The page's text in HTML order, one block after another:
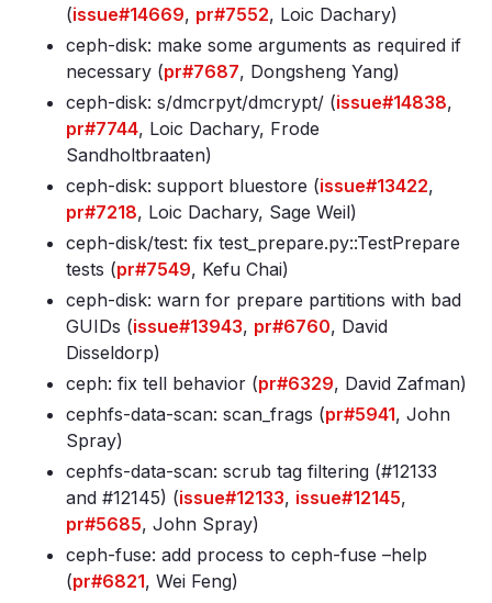
(issue#14669, pr#7552, Loic Dachary)
ceph-disk: make some arguments as required if
necessary (pr#7687, Dongsheng Yang)
ceph-disk: s/dmcrpyt/dmcrypt/ (issue#14838,
pr#7744, Loic Dachary, Frode
Sandholtbraaten)
ceph-disk: support bluestore (issue#13422,
pr#7218, Loic Dachary, Sage Weil)
ceph-disk/test: fix test_prepare.py::TestPrepare
tests (pr#7549, Kefu Chai)
ceph-disk: warn for prepare partitions with bad
GUIDs (issue#13943, pr#6760, David
Disseldorp)
ceph: fix tell behavior (pr#6329, David Zafman)
cephfs-data-scan: scan_frags (pr#5941, John
Spray)
cephfs-data-scan: scrub tag filtering (#12133
and #12145) (issue#12133, issue#12145,
pr#5685, John Spray)
ceph-fuse: add process to ceph-fuse –help
(pr#6821, Wei Feng)